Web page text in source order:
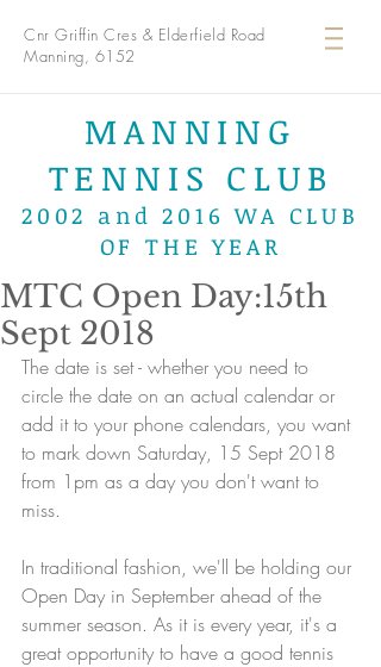
Cnr Griffin Cres & Elderfield Road
Manning, 6152
MANNING
TENNIS CLUB
2002 and 2016 WA CLUB
OF THE YEAR
MTC Open Day:15th
Sept 2018
The date is set - whether you need to
circle the date on an actual calendar or
add it to your phone calendars, you want
to mark down Saturday, 15 Sept 2018
from 1pm as a day you don't want to
miss.
In traditional fashion, we'll be holding our
Open Day in September ahead of the
summer season. As it is every year, it's a
great opportunity to have a good tennis